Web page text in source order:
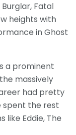
Fatal
heights with
in Ghost
a prominent
massively
had pretty
spent the rest
like Eddie, The